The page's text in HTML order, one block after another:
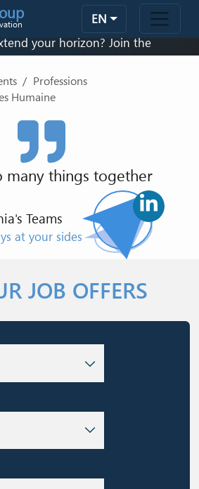
EN
HUMAINE
your horizon? Join the
Professions
Humaine
many things together
Teams
at your sides
JOB OFFERS